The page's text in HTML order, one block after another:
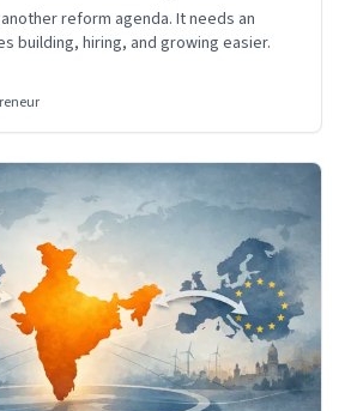
reform agenda. It needs an
building, hiring, and growing easier.